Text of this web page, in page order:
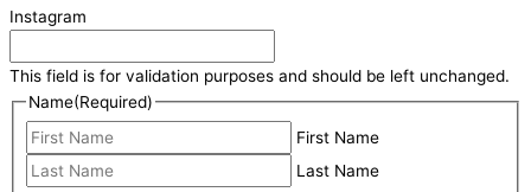
Instagram
This field is for validation purposes and should be left unchanged.
Name(Required)
First Name
Last Name